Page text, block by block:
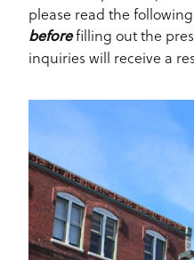
please read the
beforefilling out the
inquiries will receive a